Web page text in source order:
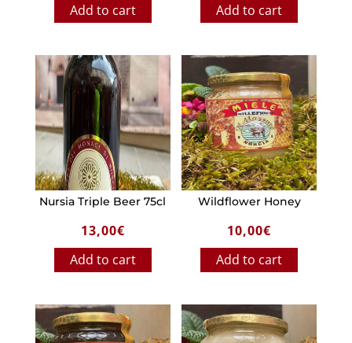
Add to cart
Add to cart
Nursia Triple Beer 75cl
13,00€
Add to cart
Wildflower Honey
10,00€
Add to cart